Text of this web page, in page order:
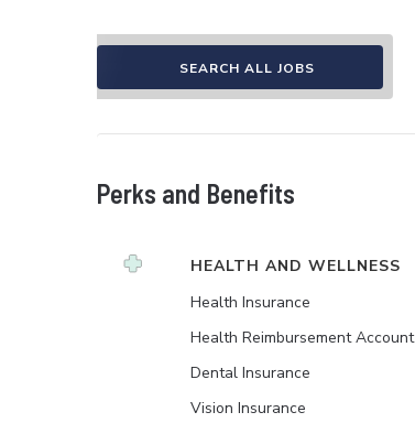
SEARCH ALL JOBS
Perks and Benefits
HEALTH AND WELLNESS
Health Insurance
Health Reimbursement Account
Dental Insurance
Vision Insurance